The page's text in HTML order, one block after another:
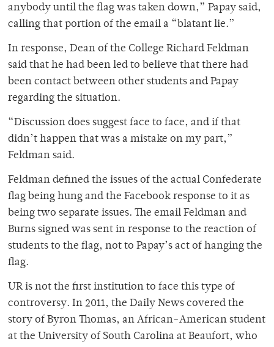
anybody until the flag was taken down,” Papay said,
calling that portion of the email a “blatant lie.”
In response, Dean of the College Richard Feldman
said that he had been led to believe that there had
been contact between other students and Papay
regarding the situation.
“Discussion does suggest face to face, and if that
didn’t happen that was a mistake on my part,”
Feldman said.
Feldman defined the issues of the actual Confederate
flag being hung and the Facebook response to it as
being two separate issues. The email Feldman and
Burns signed was sent in response to the reaction of
students to the flag, not to Papay’s act of hanging the
flag.
UR is not the first institution to face this type of
controversy. In 2011, the Daily News covered the
story of Byron Thomas, an African-American student
at the University of South Carolina at Beaufort, who